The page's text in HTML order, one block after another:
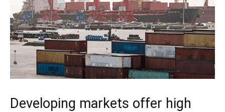
Developing markets offer high